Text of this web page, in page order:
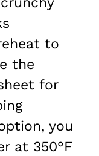
to
the
for
you
at 350°F